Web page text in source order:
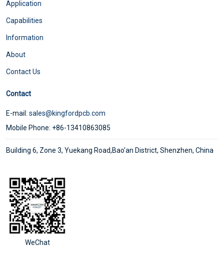
Application
Capabilities
Information
About
Contact Us
Contact
E-mail: sales@kingfordpcb.com
Mobile Phone: +86-13410863085
Building 6, Zone 3, Yuekang Road,Bao'an District, Shenzhen, China
WeChat